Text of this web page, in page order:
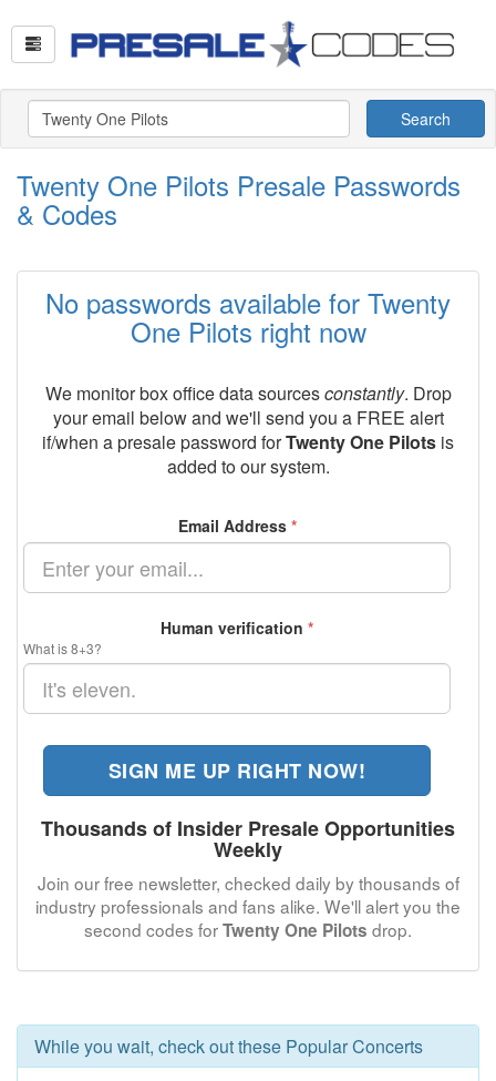
Search
Twenty One Pilots Presale Passwords
& Codes
No passwords available for Twenty
One Pilots right now
We monitor box office data sourcesconstantly. Drop
your email below and we'll send you a FREE alert
if/when a presale password forTwenty One Pilots is
added to our system.
Email Address *
Human verification *
What is 8+3?
SIGN ME UP RIGHT NOW!
Thousands of Insider Presale Opportunities
Weekly
Join our free newsletter, checked daily by thousands of
industry professionals and fans alike. We'll alert you the
second codes forTwenty One Pilots drop.
While you wait, check out these Popular Concerts